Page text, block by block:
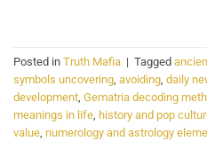
Posted in Truth Mafia | Tagged
symbols uncovering, avoiding, daily
development, Gematria decoding
meanings in life, history and pop
value, numerology and astrology